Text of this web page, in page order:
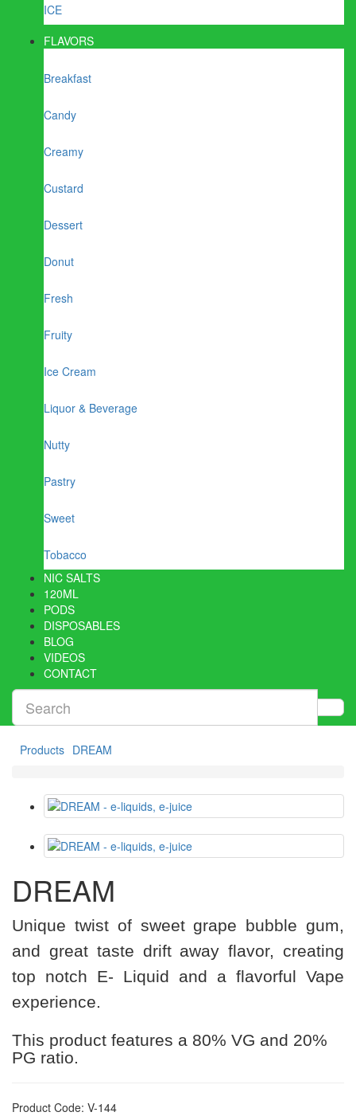
ICE
FLAVORS
Breakfast
Candy
Creamy
Custard
Dessert
Donut
Fresh
Fruity
Ice Cream
Liquor & Beverage
Nutty
Pastry
Sweet
Tobacco
NIC SALTS
120ML
PODS
DISPOSABLES
BLOG
VIDEOS
CONTACT
Products DREAM
DREAM
Unique twist of sweet grape bubble gum,
and great taste drift away flavor, creating
top notch E- Liquid and a flavorful Vape
experience.
This product features a 80% VG and 20%
PG ratio.
Product Code: V-144